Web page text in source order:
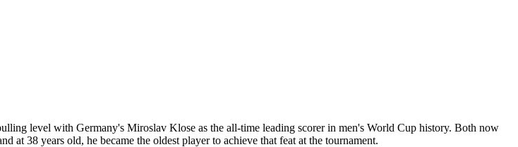
level with Germany's Miroslav Klose as the all-time leading scorer in men's World Cup history. Both now
38 years old, he became the oldest player to achieve that feat at the tournament.